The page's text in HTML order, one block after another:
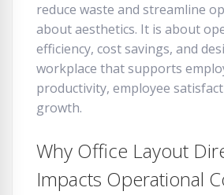
reduce waste and streamline
about aesthetics. It is about
efficiency, cost savings, and
workplace that supports
productivity, employee
growth.
Why Office Layout
Impacts Operational